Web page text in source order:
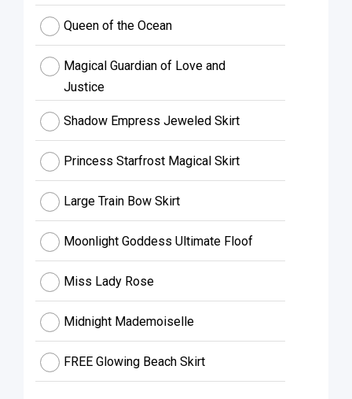
Queen of the Ocean
Magical Guardian of Love and
Justice
Shadow Empress Jeweled Skirt
Princess Starfrost Magical Skirt
Large Train Bow Skirt
Moonlight Goddess Ultimate Floof
Miss Lady Rose
Midnight Mademoiselle
FREE Glowing Beach Skirt